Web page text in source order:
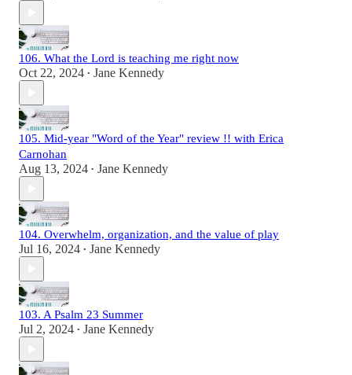
106. What the Lord is teaching me right now
Oct 22, 2024 • Jane Kennedy
105. Mid-year "Word of the Year" review !! with Erica
Carnohan
Aug 13, 2024 • Jane Kennedy
104. Overwhelm, organization, and the value of play
Jul 16, 2024 • Jane Kennedy
103. A Psalm 23 Summer
Jul 2, 2024 • Jane Kennedy